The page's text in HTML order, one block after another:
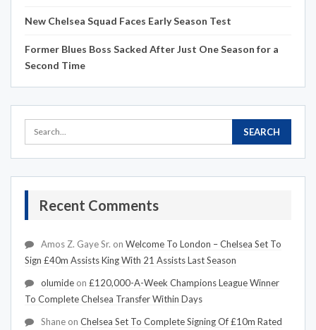
New Chelsea Squad Faces Early Season Test
Former Blues Boss Sacked After Just One Season for a
Second Time
Recent Comments
Amos Z. Gaye Sr. on Welcome To London – Chelsea Set To
Sign £40m Assists King With 21 Assists Last Season
olumide on £120,000-A-Week Champions League Winner
To Complete Chelsea Transfer Within Days
Shane on Chelsea Set To Complete Signing Of £10m Rated